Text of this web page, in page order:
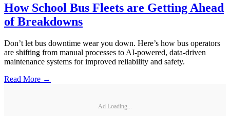
How School Bus Fleets are Getting Ahead
of Breakdowns
Don’t let bus downtime wear you down. Here’s how bus operators
are shifting from manual processes to AI-powered, data-driven
maintenance systems for improved reliability and safety.
Read More →
Ad Loading...